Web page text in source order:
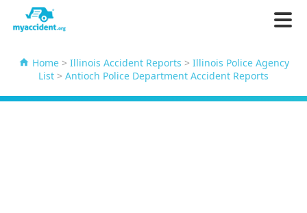
Home> Illinois Accident Reports > Illinois Police Agency
List > Antioch Police Department Accident Reports